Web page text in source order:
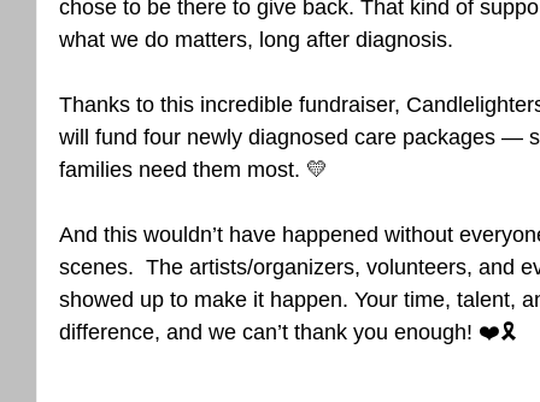
chose to be there to give back. That kind of
what we do matters, long after diagnosis.
Thanks to this incredible fundraiser,
will fund four newly diagnosed care packages —
families need them most. 💛
And this wouldn’t have happened without
scenes.  The artists/organizers, volunteers, and
showed up to make it happen. Your time, talent,
difference, and we can’t thank you enough! ❤️🎗️